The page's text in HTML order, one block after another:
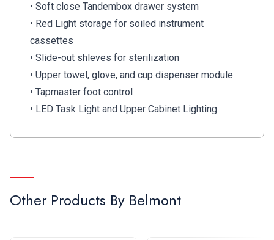
• Soft close Tandembox drawer system
• Red Light storage for soiled instrument
cassettes
• Slide-out shleves for sterilization
• Upper towel, glove, and cup dispenser module
• Tapmaster foot control
• LED Task Light and Upper Cabinet Lighting
Other Products By Belmont